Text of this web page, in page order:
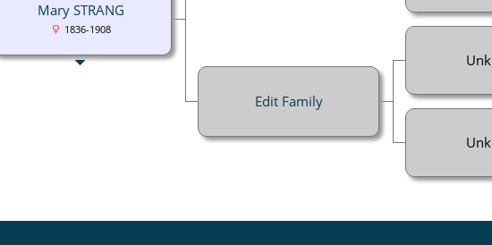
Mary STRANG
1836-1908
Edit Family